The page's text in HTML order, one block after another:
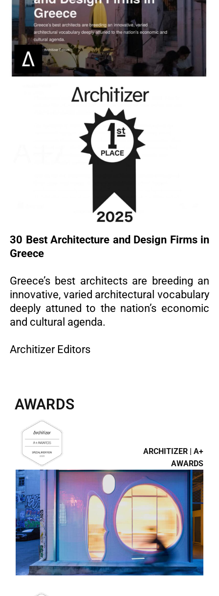
30 Best Architecture and Design Firms in
Greece
Greece’s best architects are breeding an
innovative, varied architectural vocabulary
deeply attuned to the nation’s economic
and cultural agenda.
Architizer Editors
AWARDS
ARCHITIZER | A+
AWARDS